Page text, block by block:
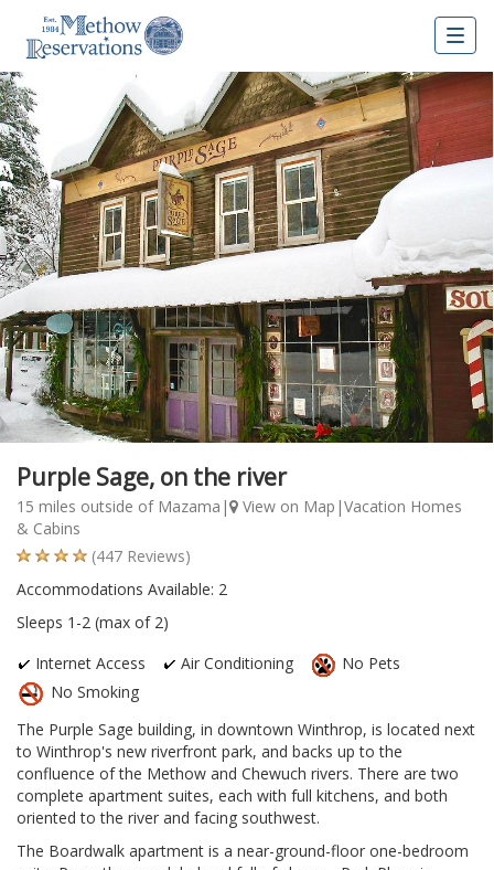
Purple Sage, on the river
15 miles outside of Mazama| View on Map |Vacation Homes
& Cabins
(447 Reviews)
Accommodations Available: 2
Sleeps 1-2 (max of 2)
Internet Access
Air Conditioning
No Pets
No Smoking
The Purple Sage building, in downtown Winthrop, is located next
to Winthrop's new riverfront park, and backs up to the
confluence of the Methow and Chewuch rivers. There are two
complete apartment suites, each with full kitchens, and both
oriented to the river and facing southwest.
The Boardwalk apartment is a near-ground-floor one-bedroom